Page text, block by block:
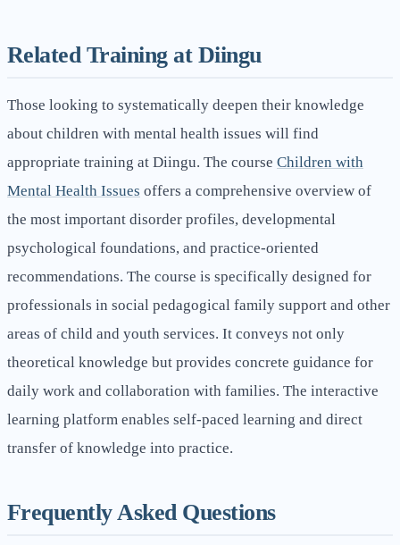
Related Training at Diingu
Those looking to systematically deepen their knowledge
about children with mental health issues will find
appropriate training at Diingu. The course Children with
Mental Health Issues offers a comprehensive overview of
the most important disorder profiles, developmental
psychological foundations, and practice-oriented
recommendations. The course is specifically designed for
professionals in social pedagogical family support and other
areas of child and youth services. It conveys not only
theoretical knowledge but provides concrete guidance for
daily work and collaboration with families. The interactive
learning platform enables self-paced learning and direct
transfer of knowledge into practice.
Frequently Asked Questions